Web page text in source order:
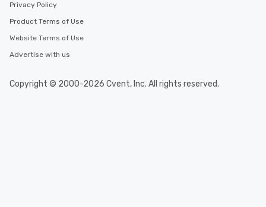
Privacy Policy
Product Terms of Use
Website Terms of Use
Advertise with us
Copyright © 2000-2026 Cvent, Inc. All rights reserved.